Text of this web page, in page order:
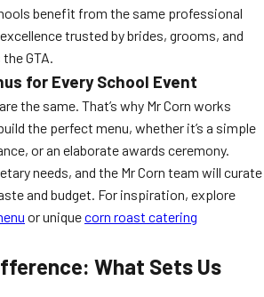
benefit from the same professional
trusted by brides, grooms, and
GTA.
for Every School Event
the same. That’s why Mr Corn works
the perfect menu, whether it’s a simple
or an elaborate awards ceremony.
needs, and the Mr Corn team will curate
and budget. For inspiration, explore
or uniquecorn roast catering
What Sets Us